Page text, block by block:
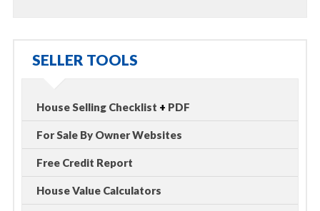
SELLER TOOLS
House Selling Checklist + PDF
For Sale By Owner Websites
Free Credit Report
House Value Calculators